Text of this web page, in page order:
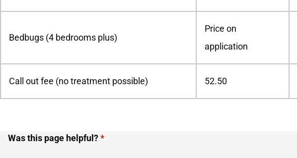
Bedbugs (4 bedrooms plus)
Price on
application
Call out fee (no treatment possible) 52.50
Was this page helpful?